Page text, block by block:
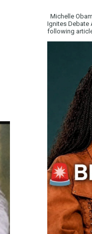
Michelle
Ignites Debate
following